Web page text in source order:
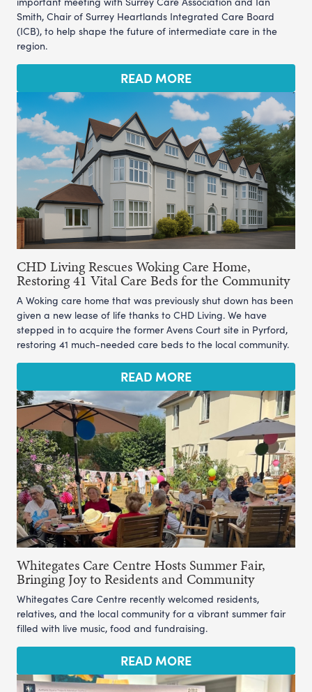
Smith, Chair of Surrey Heartlands Integrated Care Board
(ICB), to help shape the future of intermediate care in the
region.
READ MORE
CHD Living Rescues Woking Care Home,
Restoring 41 Vital Care Beds for the Community
A Woking care home that was previously shut down has been
given a new lease of life thanks to CHD Living. We have
stepped in to acquire the former Avens Court site in Pyrford,
restoring 41 much-needed care beds to the local community.
READ MORE
Whitegates Care Centre Hosts Summer Fair,
Bringing Joy to Residents and Community
Whitegates Care Centre recently welcomed residents,
relatives, and the local community for a vibrant summer fair
filled with live music, food and fundraising.
READ MORE